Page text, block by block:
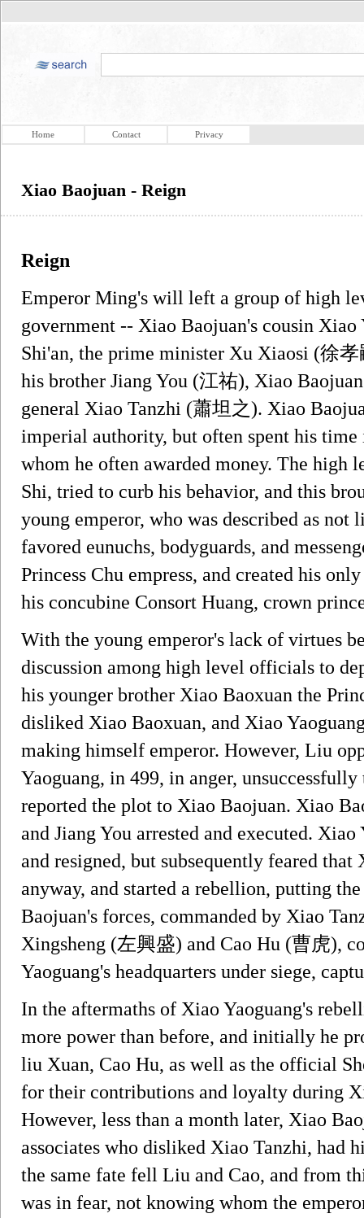
Home Contact Privacy
Xiao Baojuan - Reign
Reign
Emperor Ming's will left a group of high
government -- Xiao Baojuan's cousin
Shi'an, the prime minister Xu Xiaosi (徐
his brother Jiang You (江祐), Xiao
general Xiao Tanzhi (蕭坦之). Xiao
imperial authority, but often spent his time
whom he often awarded money. The
Shi, tried to curb his behavior, and this
young emperor, who was described as
favored eunuchs, bodyguards, and
Princess Chu empress, and created his
his concubine Consort Huang, crown
With the young emperor's lack of virtues
discussion among high level officials to
his younger brother Xiao Baoxuan the
disliked Xiao Baoxuan, and Xiao
making himself emperor. However, Liu
Yaoguang, in 499, in anger,
reported the plot to Xiao Baojuan. Xiao
and Jiang You arrested and executed.
and resigned, but subsequently feared
anyway, and started a rebellion, putting
Baojuan's forces, commanded by Xiao
Xingsheng (左興盛) and Cao Hu (曹虎),
Yaoguang's headquarters under siege,
In the aftermaths of Xiao Yaoguang's
more power than before, and initially he
liu Xuan, Cao Hu, as well as the official
for their contributions and loyalty during
However, less than a month later, Xiao
associates who disliked Xiao Tanzhi, had
the same fate fell Liu and Cao, and from
was in fear, not knowing whom the